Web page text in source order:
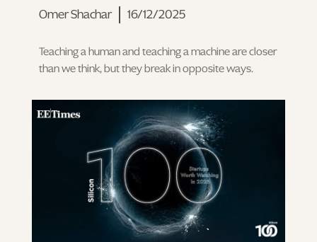
Omer Shachar 16/12/2025
Teaching a human and teaching a machine are closer
than we think, but they break in opposite ways.